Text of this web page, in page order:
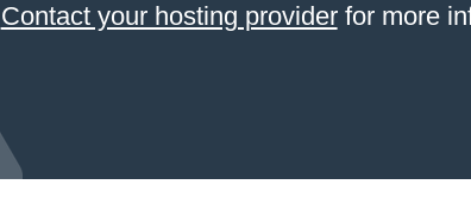
Contact your hosting providerfor more